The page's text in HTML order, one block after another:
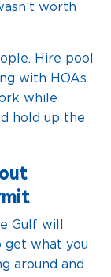
worth
Hire pool
with HOAs.
while
hold up the
Gulf will
get what you
around and